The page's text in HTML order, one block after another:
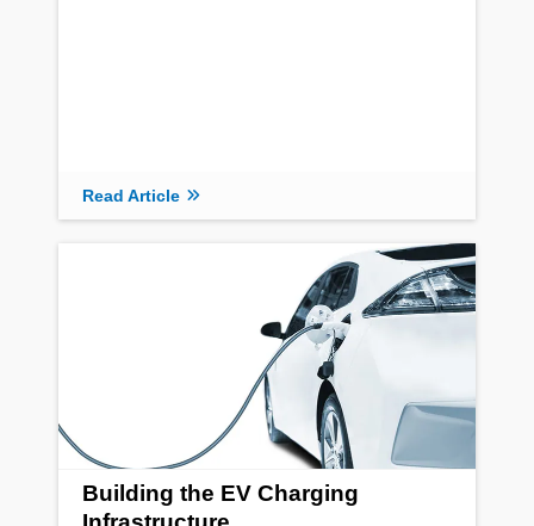
Read Article
Building the EV Charging